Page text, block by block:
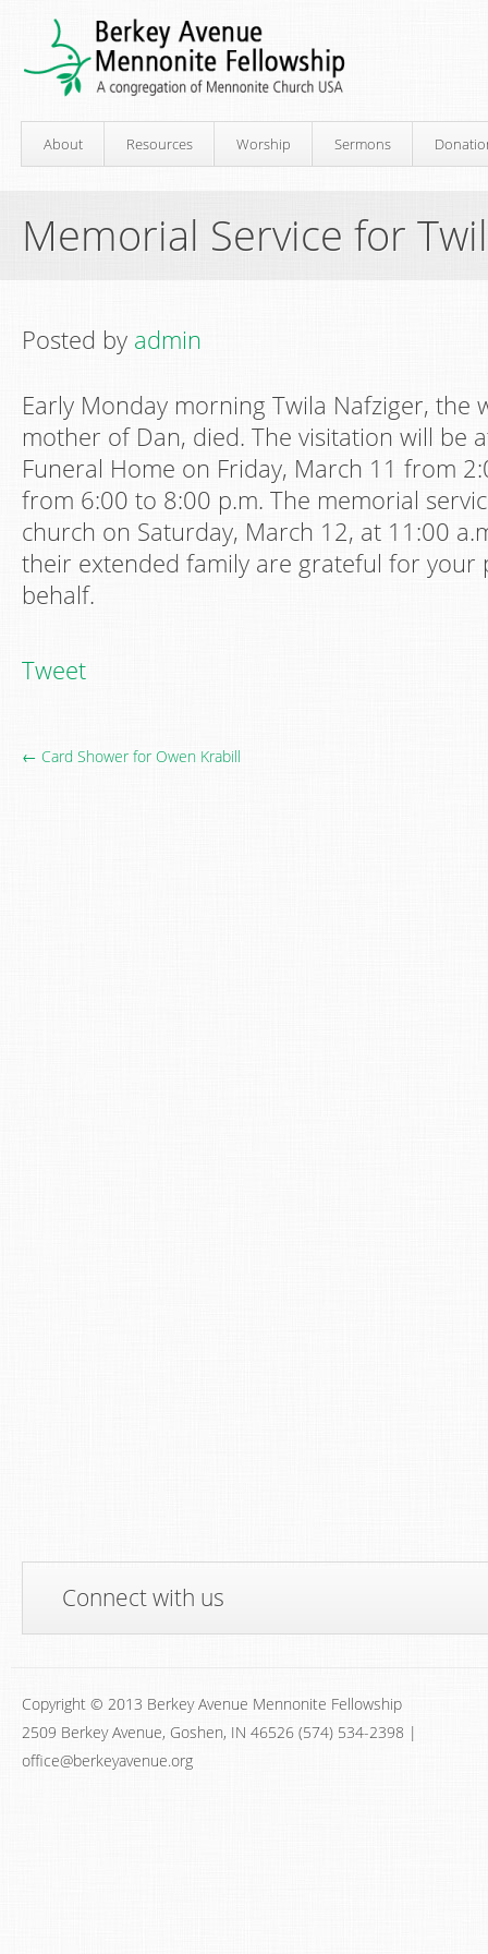
About Resources Worship Sermons
Memorial Service for
Posted by admin
Early Monday morning Twila Nafziger, the
mother of Dan, died. The visitation will be
Funeral Home on Friday, March 11 from
from 6:00 to 8:00 p.m. The memorial
church on Saturday, March 12, at 11:00
their extended family are grateful for your
behalf.
Tweet
← Card Shower for Owen Krabill
Connect with us
Copyright © 2013 Berkey Avenue Mennonite Fellowship
2509 Berkey Avenue, Goshen, IN 46526 (574) 534-2398 |
office@berkeyavenue.org